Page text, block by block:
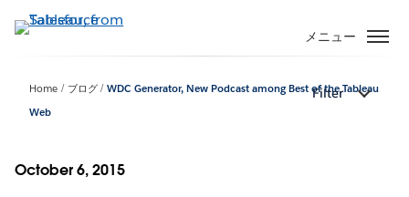
イ
ツ
メニュー
Home ブログ
WDC Generator, New Podcast among Best of the Tableau
Web
Filter
October 6, 2015